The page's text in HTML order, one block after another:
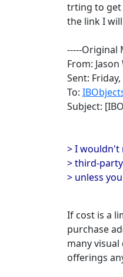
trting to get
the link I
-----Original
From:
Sent:
To:
Subject:
> I wouldn't
> third-
> unless
If cost is a
purchase
many
offerings